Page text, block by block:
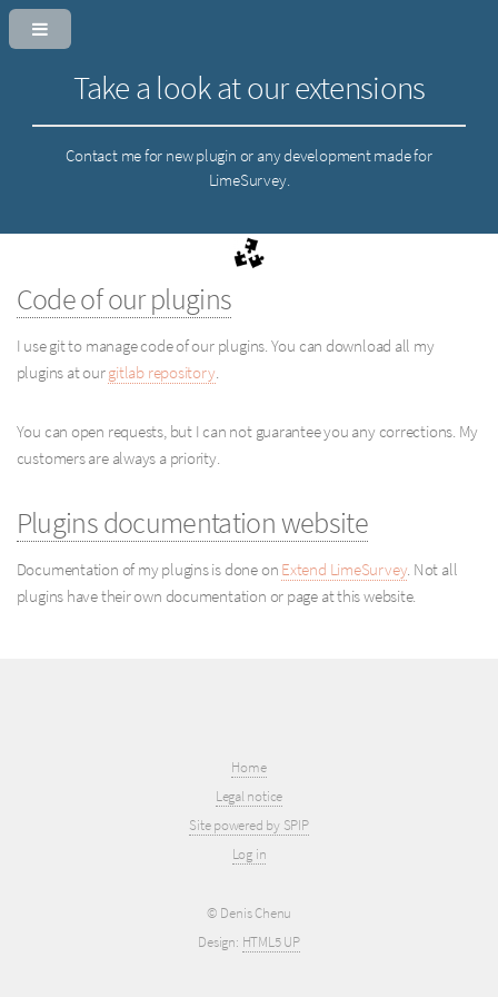
Take a look at our extensions
Contact me for new plugin or any development made for
LimeSurvey.
Code of our plugins
I use git to manage code of our plugins. You can download all my
plugins at ourgitlab repository.
You can open requests, but I can not guarantee you any corrections. My
customers are always a priority.
Plugins documentation website
Documentation of my plugins is done on Extend LimeSurvey. Not all
plugins have their own documentation or page at this website.
Home
Legal notice
Site powered by SPIP
Log in
© Denis Chenu
Design: HTML5 UP